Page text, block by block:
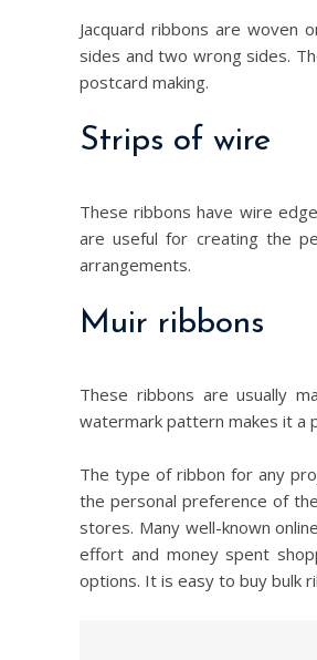
Jacquard ribbons are woven
sides and two wrong sides.
postcard making.
Strips of wire
These ribbons have wire
are useful for creating the
arrangements.
Muir ribbons
These ribbons are usually
watermark pattern makes it a
The type of ribbon for any
the personal preference of
stores. Many well-known
effort and money spent
options. It is easy to buy bulk